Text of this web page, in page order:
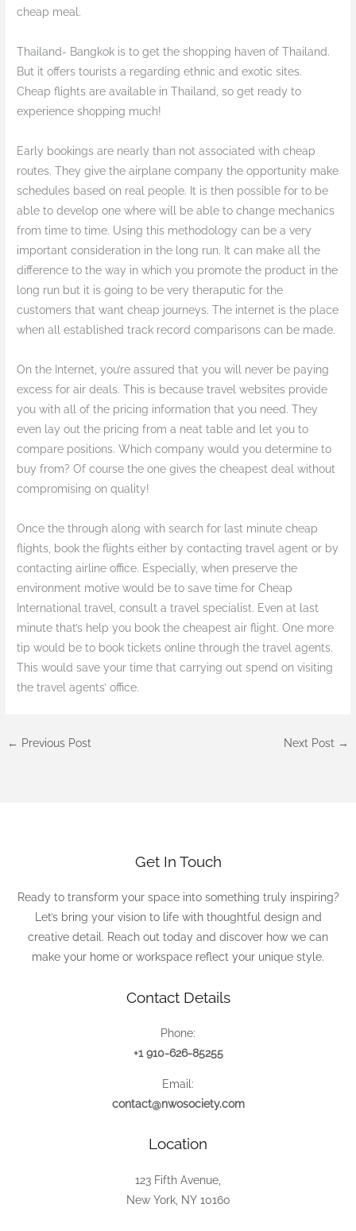
cheap meal.
Thailand- Bangkok is to get the shopping haven of Thailand.
But it offers tourists a regarding ethnic and exotic sites.
Cheap flights are available in Thailand, so get ready to
experience shopping much!
Early bookings are nearly than not associated with cheap
routes. They give the airplane company the opportunity make
schedules based on real people. It is then possible for to be
able to develop one where will be able to change mechanics
from time to time. Using this methodology can be a very
important consideration in the long run. It can make all the
difference to the way in which you promote the product in the
long run but it is going to be very theraputic for the
customers that want cheap journeys. The internet is the place
when all established track record comparisons can be made.
On the Internet, you’re assured that you will never be paying
excess for air deals. This is because travel websites provide
you with all of the pricing information that you need. They
even lay out the pricing from a neat table and let you to
compare positions. Which company would you determine to
buy from? Of course the one gives the cheapest deal without
compromising on quality!
Once the through along with search for last minute cheap
flights, book the flights either by contacting travel agent or by
contacting airline office. Especially, when preserve the
environment motive would be to save time for Cheap
International travel, consult a travel specialist. Even at last
minute that’s help you book the cheapest air flight. One more
tip would be to book tickets online through the travel agents.
This would save your time that carrying out spend on visiting
the travel agents’ office.
← Previous Post Next Post →
Get In Touch
Ready to transform your space into something truly inspiring?
Let’s bring your vision to life with thoughtful design and
creative detail. Reach out today and discover how we can
make your home or workspace reflect your unique style.
Contact Details
Phone:
+1 910-626-85255
Email:
contact@nwosociety.com
Location
123 Fifth Avenue,
New York, NY 10160